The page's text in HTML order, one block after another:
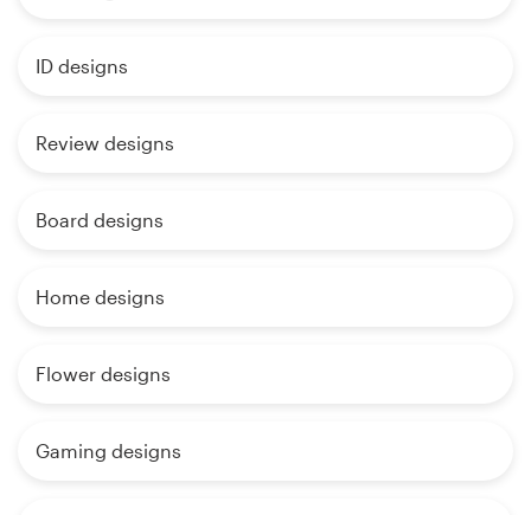
ID designs
Review designs
Board designs
Home designs
Flower designs
Gaming designs